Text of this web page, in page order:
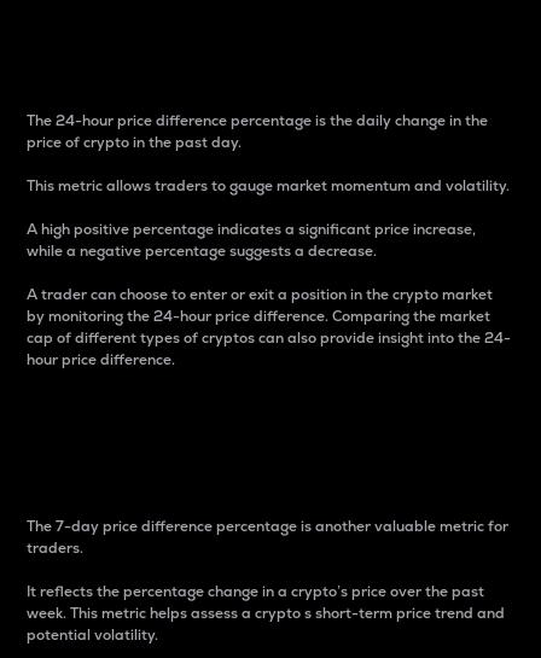
The 24-hour price difference percentage is the daily change in the
price of crypto in the past day.
This metric allows traders to gauge market momentum and volatility.
A high positive percentage indicates a significant price increase,
while a negative percentage suggests a decrease.
A trader can choose to enter or exit a position in the crypto market
by monitoring the 24-hour price difference. Comparing the market
cap of different types of cryptos can also provide insight into the 24-
hour price difference.
The 7-day price difference percentage is another valuable metric for
traders.
It reflects the percentage change in a crypto’s price over the past
week. This metric helps assess a crypto s short-term price trend and
potential volatility.